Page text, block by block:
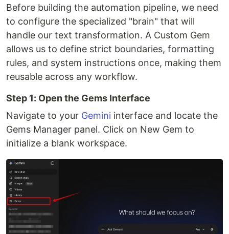
Before building the automation pipeline, we need
to configure the specialized "brain" that will
handle our text transformation. A Custom Gem
allows us to define strict boundaries, formatting
rules, and system instructions once, making them
reusable across any workflow.
Step 1: Open the Gems Interface
Navigate to your Gemini interface and locate the
Gems Manager panel. Click on New Gem to
initialize a blank workspace.